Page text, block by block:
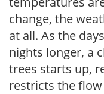
change, the
at all. As the
nights longer, a
trees starts up,
restricts the